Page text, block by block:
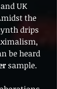
and UK
the
drips
be heard
sample.